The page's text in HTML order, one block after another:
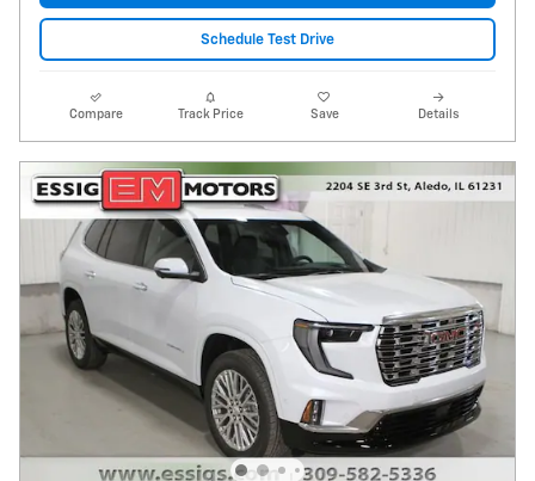
Schedule Test Drive
Compare Track Price Save Details